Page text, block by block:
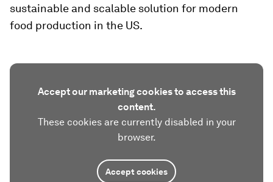
sustainable and scalable solution for modern
food production in the US.
Accept our marketing cookies to access this
content.
These cookies are currently disabled in your
browser.
Accept cookies